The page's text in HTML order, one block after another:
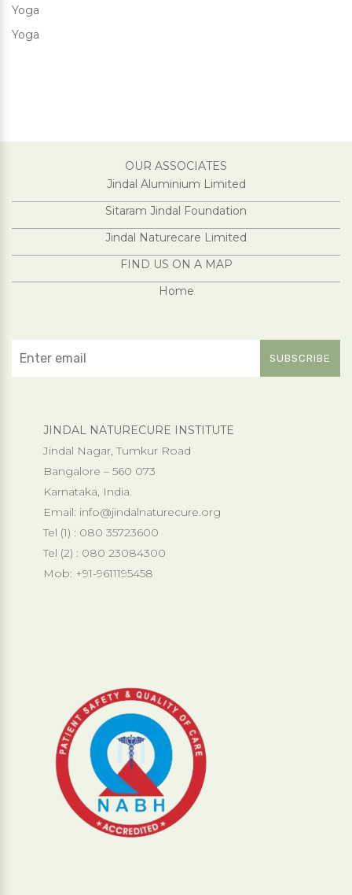
Yoga
Yoga
OUR ASSOCIATES
Jindal Aluminium Limited
Sitaram Jindal Foundation
Jindal Naturecare Limited
FIND US ON A MAP
Home
JINDAL NATURECURE INSTITUTE
Jindal Nagar, Tumkur Road
Bangalore – 560 073
Karnataka, India.
Email: info@jindalnaturecure.org
Tel (1) : 080 35723600
Tel (2) : 080 23084300
Mob: +91-9611195458